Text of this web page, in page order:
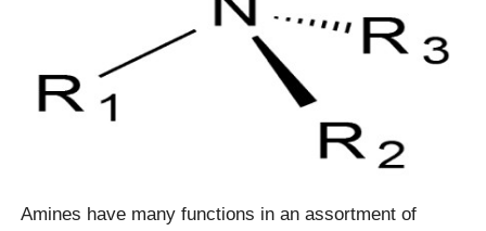
Amines have many functions in an assortment of